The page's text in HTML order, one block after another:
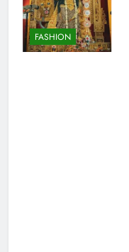
FASHION